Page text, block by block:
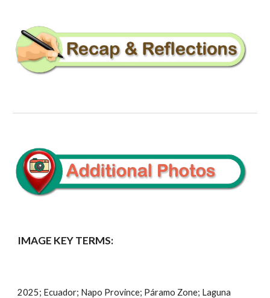
IMAGE KEY TERMS:
2025; Ecuador; Napo Province; Páramo Zone; Laguna